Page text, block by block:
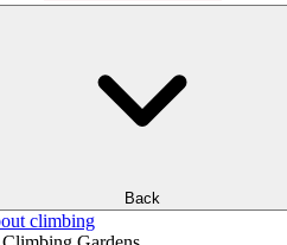
Back
climbing